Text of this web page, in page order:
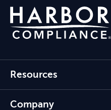
Resources
Company